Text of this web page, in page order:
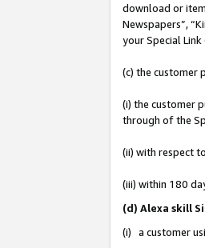
download or
Newspapers”,
your Special
(c) the customer
(i) the customer
through of the
(ii) with respect
(iii) within 180
(d) Alexa skill
(i) a customer